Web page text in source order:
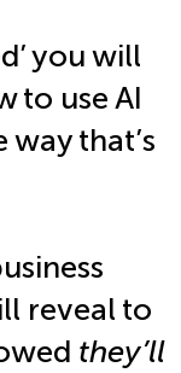
you will
to use AI
way that’s
reveal to
they’ll